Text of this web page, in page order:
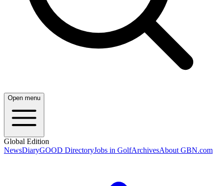
Open menu
Global Edition
NewsDiaryGOOD DirectoryJobs in GolfArchivesAbout GBN.com